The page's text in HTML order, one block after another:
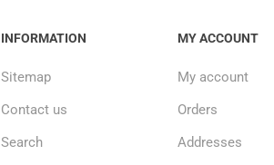
INFORMATION
Sitemap
Contact us
Search
MY ACCOUNT
My account
Orders
Addresses